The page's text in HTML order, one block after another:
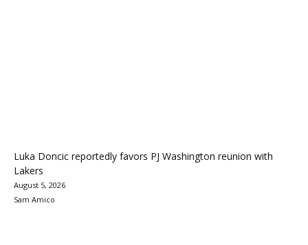
Luka Doncic reportedly favors PJ Washington reunion with
Lakers
August 5, 2026
Sam Amico